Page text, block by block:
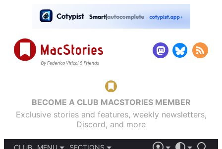
BECOME A CLUB MACSTORIES MEMBER
Exclusive stories and features, weekly newsletters,
Discord, and more
CLUB
MENU
SECTIONS